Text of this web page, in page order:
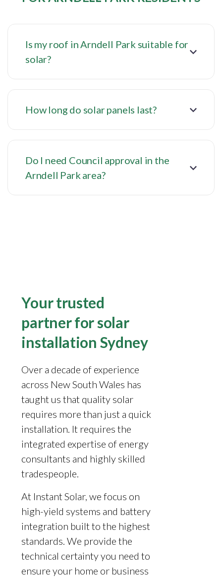
Is my roof in Arndell Park suitable for
solar?
How long do solar panels last?
Do I need Council approval in the
Arndell Park area?
Your trusted
partner for solar
installation Sydney
Over a decade of experience
across New South Wales has
taught us that quality solar
requires more than just a quick
installation. It requires the
integrated expertise of energy
consultants and highly skilled
tradespeople.
At Instant Solar, we focus on
high-yield systems and battery
integration built to the highest
standards. We provide the
technical certainty you need to
ensure your home or business